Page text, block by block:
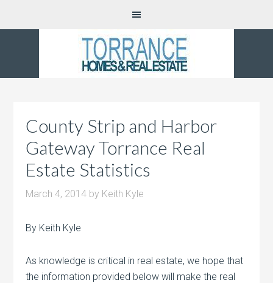
County Strip and Harbor
Gateway Torrance Real
Estate Statistics
March 4, 2014 by Keith Kyle
By Keith Kyle
As knowledge is critical in real estate, we hope that
the information provided below will make the real